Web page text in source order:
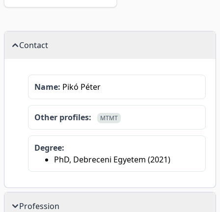
Contact
Name: Pikó Péter
Other profiles: MTMT
Degree:
PhD, Debreceni Egyetem (2021)
Profession